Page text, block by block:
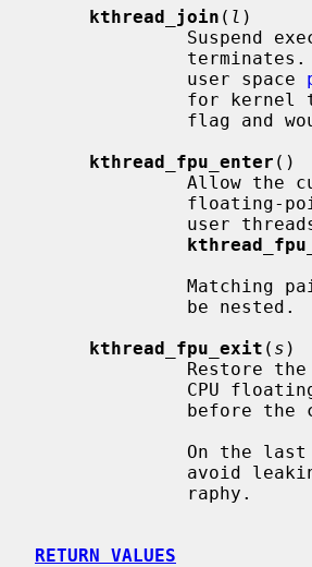
kthread_join ( l )
              user space
kthread_fpu_enter ()
kthread_fpu_exit ( s )
              On the last
RETURN VALUES